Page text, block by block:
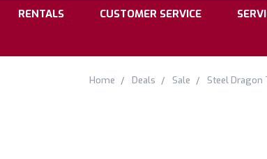
RENTALS CUSTOMER SERVICE
Home Deals Sale Steel Dragon